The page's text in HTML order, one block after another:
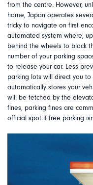
from the centre. However,
home, Japan operates
tricky to navigate on first
automated system where,
behind the wheels to block
number of your parking
to release your car. Less
parking lots will direct you
automatically stores your
will be fetched by the
fines, parking fines are
official spot if free parking